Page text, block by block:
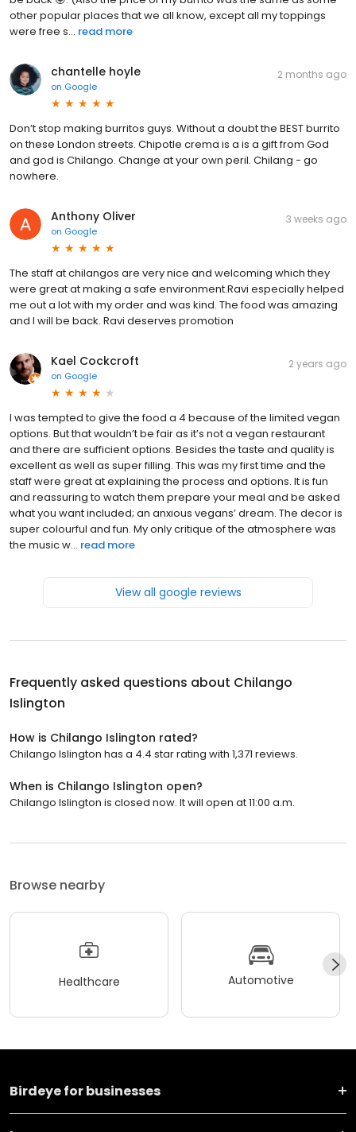
other popular places that we all know, except all my toppings
were free s... read more
chantelle hoyle
on Google
2 months ago
Don’t stop making burritos guys. Without a doubt the BEST burrito
on these London streets. Chipotle crema is a is a gift from God
and god is Chilango. Change at your own peril. Chilang - go
nowhere.
Anthony Oliver
on Google
3 weeks ago
The staff at chilangos are very nice and welcoming which they
were great at making a safe environment.Ravi especially helped
me out a lot with my order and was kind. The food was amazing
and I will be back. Ravi deserves promotion
Kael Cockcroft
on Google
2 years ago
I was tempted to give the food a 4 because of the limited vegan
options. But that wouldn’t be fair as it’s not a vegan restaurant
and there are sufficient options. Besides the taste and quality is
excellent as well as super filling. This was my first time and the
staff were great at explaining the process and options. It is fun
and reassuring to watch them prepare your meal and be asked
what you want included; an anxious vegans’ dream. The decor is
super colourful and fun. My only critique of the atmosphere was
the music w... read more
View all google reviews
Frequently asked questions about Chilango
Islington
How is Chilango Islington rated?
Chilango Islington has a 4.4 star rating with 1,371 reviews.
When is Chilango Islington open?
Chilango Islington is closed now. It will open at 11:00 a.m.
Browse nearby
Healthcare Automotive
Birdeye for businesses